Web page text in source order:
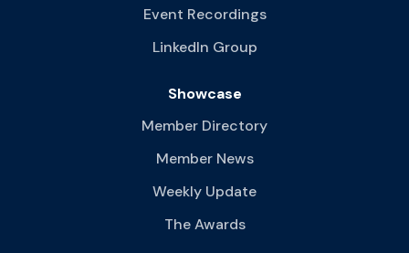
Event Recordings
LinkedIn Group
Showcase
Member Directory
Member News
Weekly Update
The Awards